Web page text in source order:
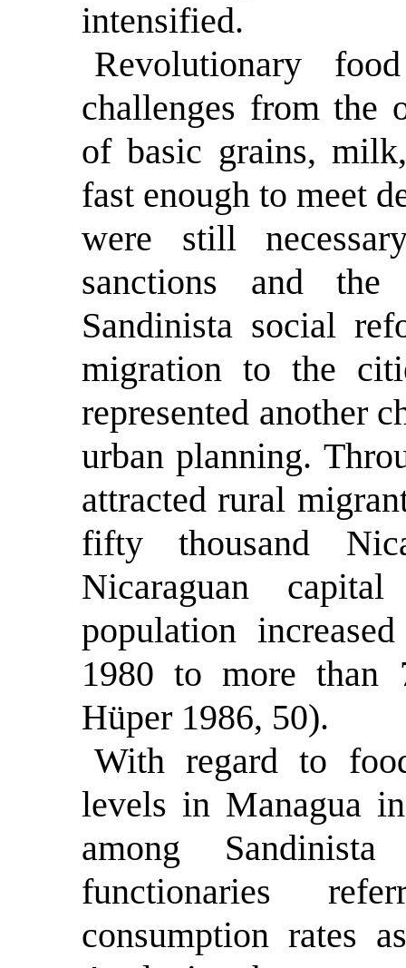
intensified.
Revolutionary
challenges from the
of basic grains,
fast enough to meet
were still
sanctions and the
Sandinista social
migration to the
represented another
urban planning.
attracted rural
fifty thousand
Nicaraguan
population
1980 to more than
Hüper 1986, 50).
With regard to
levels in Managua
among
functionaries
consumption rates